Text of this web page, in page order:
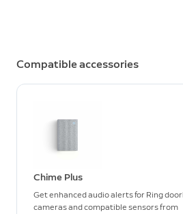
Compatible accessories
Chime Plus
Get enhanced audio alerts for Ring
cameras and compatible sensors from